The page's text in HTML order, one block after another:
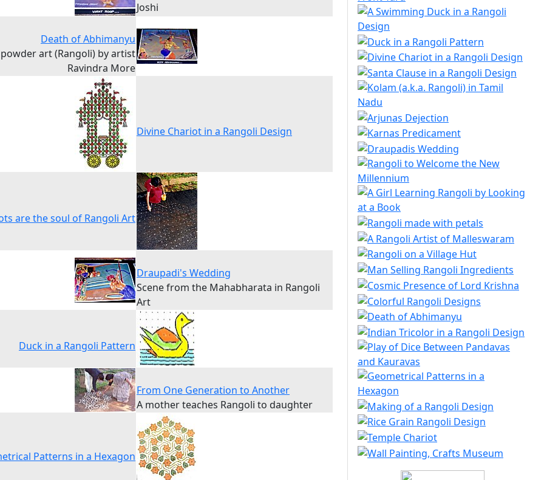
Joshi
Death of Abhimanyu
art (Rangoli) by artist
Ravindra More
Divine Chariot in a Rangoli Design
are the soul of Rangoli Art
Draupadi's Wedding
Scene from the Mahabharata in Rangoli
Art
Duck in a Rangoli Pattern
From One Generation to Another
A mother teaches Rangoli to daughter
Patterns in a Hexagon